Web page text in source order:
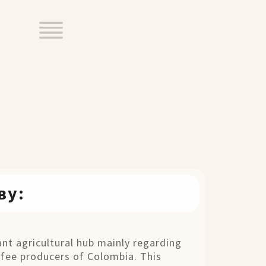
agricultural hub mainly regarding
producers of Colombia. This